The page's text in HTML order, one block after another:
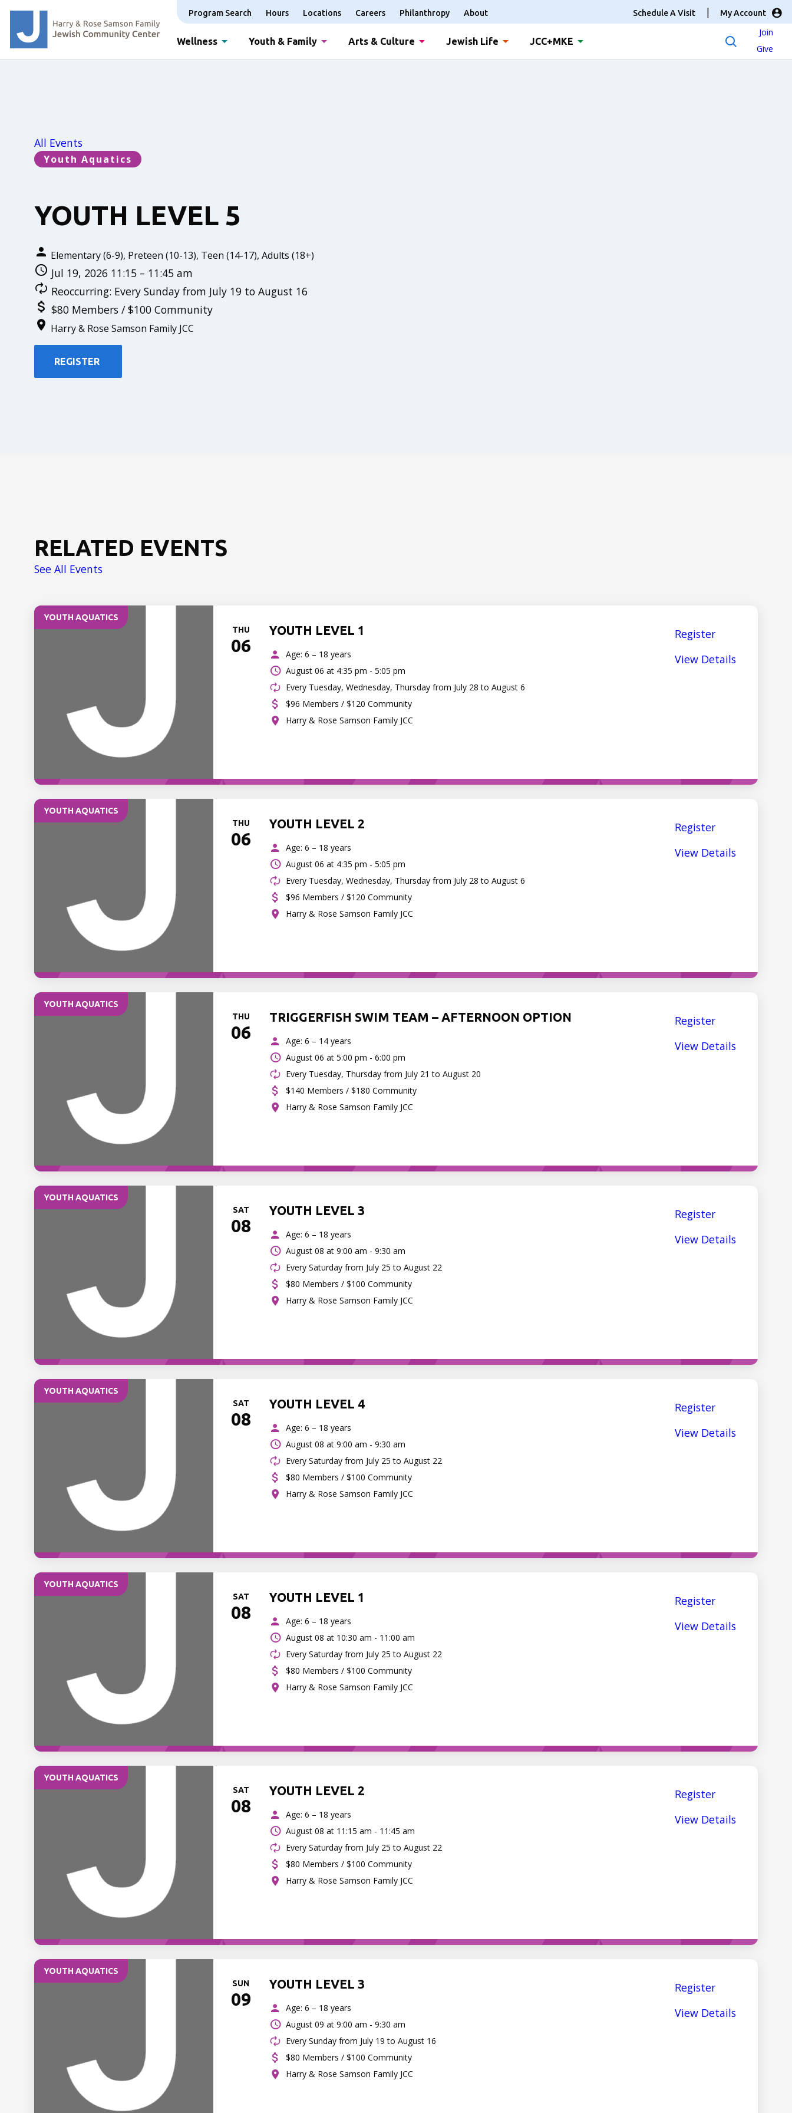
Program Search Hours Locations Careers Philanthropy About Schedule A Visit My Account
Wellness Youth & Family Arts & Culture Jewish Life JCC+MKE
Join
Give
All Events
Youth Aquatics
YOUTH LEVEL 5
Elementary (6-9), Preteen (10-13), Teen (14-17), Adults (18+)
Jul 19, 2026 11:15 – 11:45 am
Reoccurring: Every Sunday from July 19 to August 16
$80 Members / $100 Community
Harry & Rose Samson Family JCC
REGISTER
RELATED EVENTS
See All Events
YOUTH AQUATICS
THU
06
YOUTH LEVEL 1
Age: 6 – 18 years
August 06 at 4:35 pm - 5:05 pm
Every Tuesday, Wednesday, Thursday from July 28 to August 6
$96 Members / $120 Community
Harry & Rose Samson Family JCC
Register
View Details
YOUTH AQUATICS
THU
06
YOUTH LEVEL 2
Age: 6 – 18 years
August 06 at 4:35 pm - 5:05 pm
Every Tuesday, Wednesday, Thursday from July 28 to August 6
$96 Members / $120 Community
Harry & Rose Samson Family JCC
Register
View Details
YOUTH AQUATICS
THU
06
TRIGGERFISH SWIM TEAM – AFTERNOON OPTION
Age: 6 – 14 years
August 06 at 5:00 pm - 6:00 pm
Every Tuesday, Thursday from July 21 to August 20
$140 Members / $180 Community
Harry & Rose Samson Family JCC
Register
View Details
YOUTH AQUATICS
SAT
08
YOUTH LEVEL 3
Age: 6 – 18 years
August 08 at 9:00 am - 9:30 am
Every Saturday from July 25 to August 22
$80 Members / $100 Community
Harry & Rose Samson Family JCC
Register
View Details
YOUTH AQUATICS
SAT
08
YOUTH LEVEL 4
Age: 6 – 18 years
August 08 at 9:00 am - 9:30 am
Every Saturday from July 25 to August 22
$80 Members / $100 Community
Harry & Rose Samson Family JCC
Register
View Details
YOUTH AQUATICS
SAT
08
YOUTH LEVEL 1
Age: 6 – 18 years
August 08 at 10:30 am - 11:00 am
Every Saturday from July 25 to August 22
$80 Members / $100 Community
Harry & Rose Samson Family JCC
Register
View Details
YOUTH AQUATICS
SAT
08
YOUTH LEVEL 2
Age: 6 – 18 years
August 08 at 11:15 am - 11:45 am
Every Saturday from July 25 to August 22
$80 Members / $100 Community
Harry & Rose Samson Family JCC
Register
View Details
YOUTH AQUATICS
SUN
09
YOUTH LEVEL 3
Age: 6 – 18 years
August 09 at 9:00 am - 9:30 am
Every Sunday from July 19 to August 16
$80 Members / $100 Community
Harry & Rose Samson Family JCC
Register
View Details